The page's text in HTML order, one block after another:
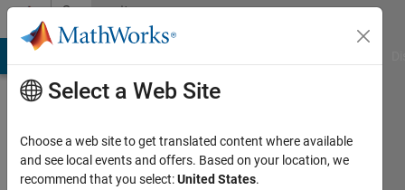
Skip to contentCommunity
Profile
Select a Web Site
Choose a web site to get translated content where available
and see local events and offers. Based on your location, we
recommend that you select:United States.